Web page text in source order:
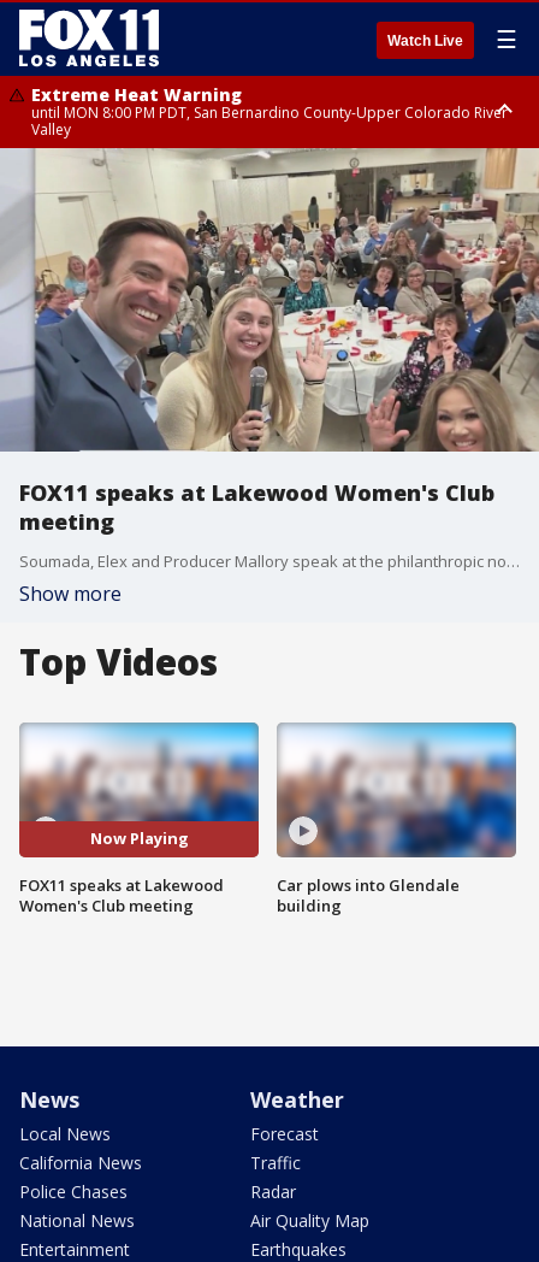
Watch Live ☰
Extreme Heat Warning
until MON 8:00 PM PDT, San Bernardino County-Upper Colorado River
Valley
Extreme Heat Warning
until SUN 8:00 PM PDT, Apple and Lucerne Valleys, Coachella Valley
FOX11 speaks at Lakewood Women's Club
meeting
Soumada, Elex and Producer Mallory speak at the philanthropic non-profit Lakewood Women's Club.
Show more
Top Videos
Now Playing
FOX11 speaks at Lakewood
Women's Club meeting
Car plows into Glendale
building
News
Local News
California News
Police Chases
National News
Entertainment
Weather
Forecast
Traffic
Radar
Air Quality Map
Earthquakes